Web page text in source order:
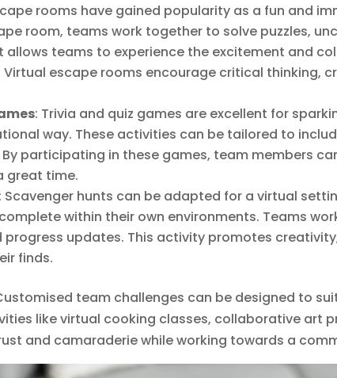
rooms have gained popularity as a fun and
room, teams work together to solve puzzles,
allows teams to experience the excitement and
escape rooms encourage critical thinking,
: Trivia and quiz games are excellent for
way. These activities can be tailored to
participating in these games, team members
great time.
: Scavenger hunts can be adapted for a virtual
within their own environments. Teams
progress updates. This activity promotes
finds.
team challenges can be designed to
like virtual cooking classes, collaborative art
and camaraderie while working towards a